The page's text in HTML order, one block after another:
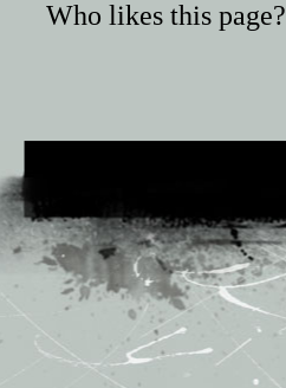
Who likes this page?